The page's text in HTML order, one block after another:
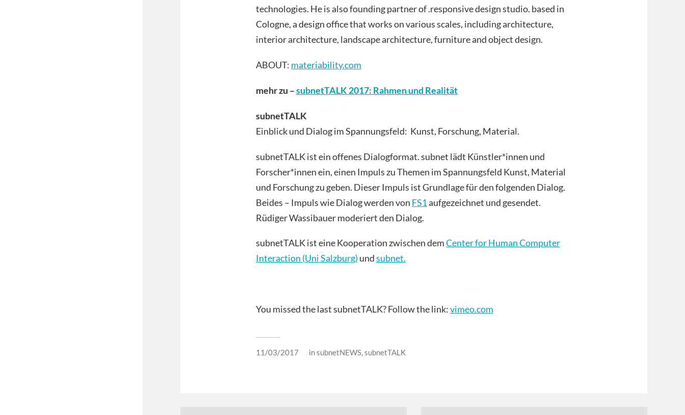
technologies. He is also founding partner of .responsive design studio. based in
Cologne, a design office that works on various scales, including architecture,
interior architecture, landscape architecture, furniture and object design.
ABOUT: materiability.com
mehr zu –subnetTALK 2017: Rahmen und Realität
subnetTALK
Einblick und Dialog im Spannungsfeld: Kunst, Forschung, Material.
subnetTALK ist ein offenes Dialogformat. subnet lädt Künstler*innen und
Forscher*innen ein, einen Impuls zu Themen im Spannungsfeld Kunst, Material
und Forschung zu geben. Dieser Impuls ist Grundlage für den folgenden Dialog.
Beides – Impuls wie Dialog werden von FS1aufgezeichnet und gesendet.
Rüdiger Wassibauer moderiert den Dialog.
subnetTALK ist eine Kooperation zwischen demCenter for Human Computer
Interaction (Uni Salzburg) undsubnet.
You missed the last subnetTALK? Follow the link:vimeo.com
11/03/2017 insubnetNEWS,subnetTALK